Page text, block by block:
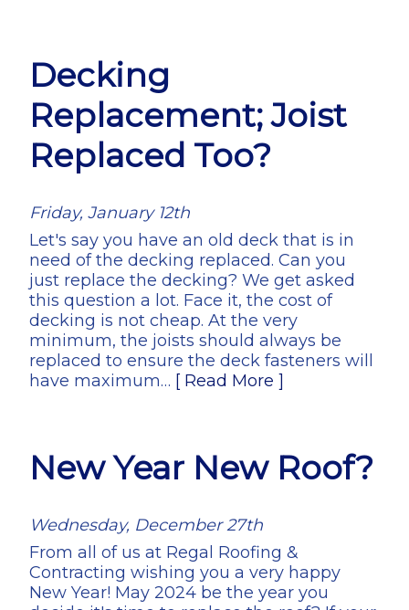
Decking
Replacement; Joist
Replaced Too?
Friday, January 12th
Let's say you have an old deck that is in
need of the decking replaced. Can you
just replace the decking? We get asked
this question a lot. Face it, the cost of
decking is not cheap. At the very
minimum, the joists should always be
replaced to ensure the deck fasteners will
have maximum… [ Read More ]
New Year New Roof?
Wednesday, December 27th
From all of us at Regal Roofing &
Contracting wishing you a very happy
New Year! May 2024 be the year you